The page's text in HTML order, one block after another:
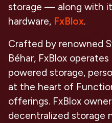
storage — along with
hardware, FxBlox.
Crafted by renowned
Béhar, FxBlox
powered storage,
at the heart of
offerings. FxBlox
decentralized storage